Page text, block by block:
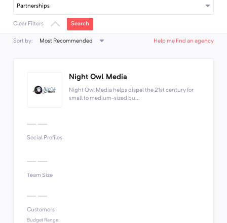
Partnerships
Clear Filters Search
Sort by: Most Recommended Help me find an agency
Night Owl Media
Night Owl Media helps dispel the 21st century for
small to medium-sized bu...
Social Profiles
Team Size
Customers
Budget Range